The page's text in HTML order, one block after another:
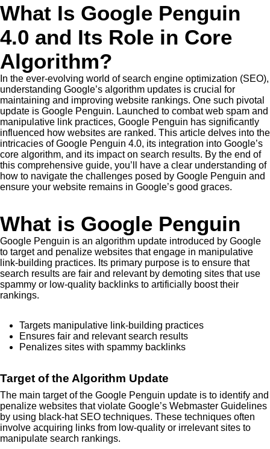
What Is Google Penguin
4.0 and Its Role in Core
Algorithm?
In the ever-evolving world of search engine optimization (SEO),
understanding Google’s algorithm updates is crucial for
maintaining and improving website rankings. One such pivotal
update is Google Penguin. Launched to combat web spam and
manipulative link practices, Google Penguin has significantly
influenced how websites are ranked. This article delves into the
intricacies of Google Penguin 4.0, its integration into Google’s
core algorithm, and its impact on search results. By the end of
this comprehensive guide, you’ll have a clear understanding of
how to navigate the challenges posed by Google Penguin and
ensure your website remains in Google’s good graces.
What is Google Penguin
Google Penguin is an algorithm update introduced by Google
to target and penalize websites that engage in manipulative
link-building practices. Its primary purpose is to ensure that
search results are fair and relevant by demoting sites that use
spammy or low-quality backlinks to artificially boost their
rankings.
Targets manipulative link-building practices
Ensures fair and relevant search results
Penalizes sites with spammy backlinks
Target of the Algorithm Update
The main target of the Google Penguin update is to identify and
penalize websites that violate Google’s Webmaster Guidelines
by using black-hat SEO techniques. These techniques often
involve acquiring links from low-quality or irrelevant sites to
manipulate search rankings.